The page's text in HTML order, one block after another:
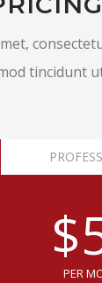
tincidunt
PER